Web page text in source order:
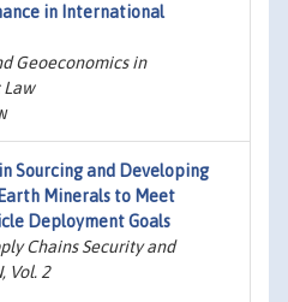
in International
Geoeconomics in
Sourcing and Developing
Minerals to Meet
Deployment Goals
Chains Security and
Vol. 2